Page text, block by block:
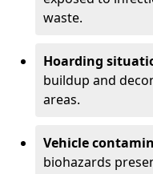
waste.
Hoarding
buildup and
areas.
Vehicle
biohazards